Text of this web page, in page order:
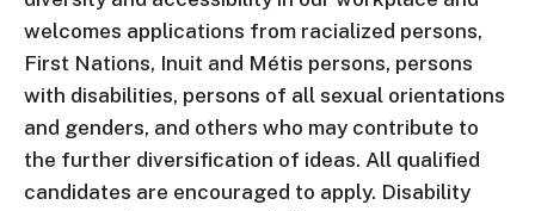
welcomes applications from racialized persons,
First Nations, Inuit and Métis persons, persons
with disabilities, persons of all sexual orientations
and genders, and others who may contribute to
the further diversification of ideas. All qualified
candidates are encouraged to apply. Disability